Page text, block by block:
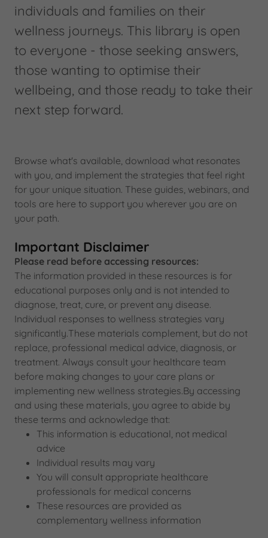
individuals and families on their
wellness journeys. This library is open
to everyone - those seeking answers,
those wanting to optimise their
wellbeing, and those ready to take their
next step forward.
Browse what's available, download what resonates
with you, and implement the strategies that feel right
for your unique situation. These guides, webinars, and
tools are here to support you wherever you are on
your path.
Important Disclaimer
Please read before accessing resources:
The information provided in these resources is for
educational purposes only and is not intended to
diagnose, treat, cure, or prevent any disease.
Individual responses to wellness strategies vary
significantly.These materials complement, but do not
replace, professional medical advice, diagnosis, or
treatment. Always consult your healthcare team
before making changes to your care plans or
implementing new wellness strategies.By accessing
and using these materials, you agree to abide by
these terms and acknowledge that:
This information is educational, not medical
advice
Individual results may vary
You will consult appropriate healthcare
professionals for medical concerns
These resources are provided as
complementary wellness information